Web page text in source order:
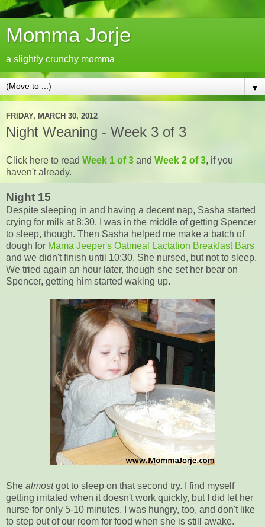
Momma Jorje
a slightly crunchy momma
▼
FRIDAY, MARCH 30, 2012
Night Weaning - Week 3 of 3
Click here to read Week 1 of 3 and Week 2 of 3, if you
haven't already.
Night 15
Despite sleeping in and having a decent nap, Sasha started
crying for milk at 8:30. I was in the middle of getting Spencer
to sleep, though. Then Sasha helped me make a batch of
dough for Mama Jeeper's Oatmeal Lactation Breakfast Bars
and we didn't finish until 10:30. She nursed, but not to sleep.
We tried again an hour later, though she set her bear on
Spencer, getting him started waking up.
She almostgot to sleep on that second try. I find myself
getting irritated when it doesn't work quickly, but I did let her
nurse for only 5-10 minutes. I was hungry, too, and don't like
to step out of our room for food when she is still awake.